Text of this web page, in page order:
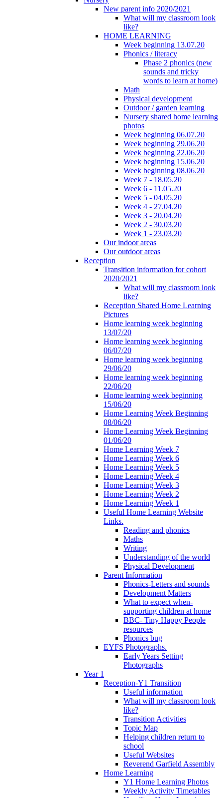
New parent info 2020/2021
What will my classroom look
like?
HOME LEARNING
Week beginning 13.07.20
Phonics / literacy
Phase 2 phonics (new
sounds and tricky
words to learn at home)
Math
Physical development
Outdoor / garden learning
Nursery shared home learning
photos
Week beginning 06.07.20
Week beginning 29.06.20
Week beginning 22.06.20
Week beginning 15.06.20
Week beginning 08.06.20
Week 7 - 18.05.20
Week 6 - 11.05.20
Week 5 - 04.05.20
Week 4 - 27.04.20
Week 3 - 20.04.20
Week 2 - 30.03.20
Week 1 - 23.03.20
Our indoor areas
Our outdoor areas
Reception
Transition information for cohort
2020/2021
What will my classroom look
like?
Reception Shared Home Learning
Pictures
Home learning week beginning
13/07/20
Home learning week beginning
06/07/20
Home learning week beginning
29/06/20
Home learning week beginning
22/06/20
Home learning week beginning
15/06/20
Home Learning Week Beginning
08/06/20
Home Learning Week Beginning
01/06/20
Home Learning Week 7
Home Learning Week 6
Home Learning Week 5
Home Learning Week 4
Home Learning Week 3
Home Learning Week 2
Home Learning Week 1
Useful Home Learning Website
Links.
Reading and phonics
Maths
Writing
Understanding of the world
Physical Development
Parent Information
Phonics-Letters and sounds
Development Matters
What to expect when-
supporting children at home
BBC- Tiny Happy People
resources
Phonics bug
EYFS Photographs.
Early Years Setting
Photographs
Year 1
Reception-Y1 Transition
Useful information
What will my classroom look
like?
Transition Activities
Topic Map
Helping children return to
school
Useful Websites
Reverend Garfield Assembly
Home Learning
Y1 Home Learning Photos
Weekly Activity Timetables